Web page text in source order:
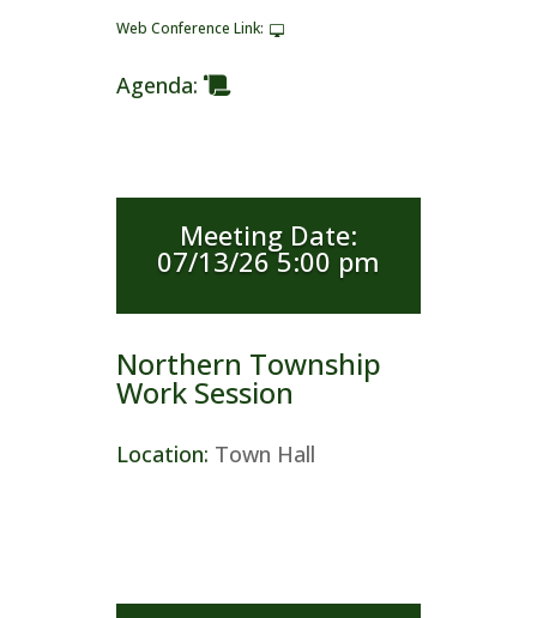
Web Conference Link:
Agenda:
Meeting Date:
07/13/26 5:00 pm
Northern Township
Work Session
Location: Town Hall